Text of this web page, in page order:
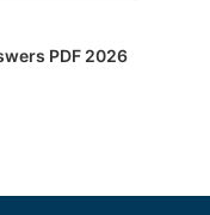
PDF 2026